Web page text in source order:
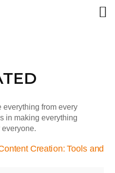
everything from every
in making everything